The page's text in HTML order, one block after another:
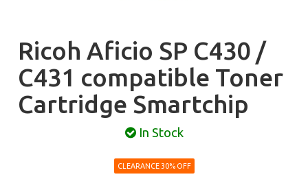
Ricoh Aficio SP C430 /
C431 compatible Toner
Cartridge Smartchip
In Stock
CLEARANCE 30% OFF